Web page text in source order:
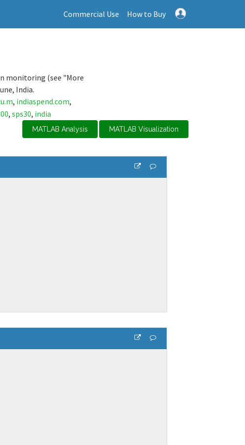
Commercial Use How to Buy
monitoring (see "More
India.
, indiaspend.com,
, sps30, india
MATLAB Analysis MATLAB Visualization